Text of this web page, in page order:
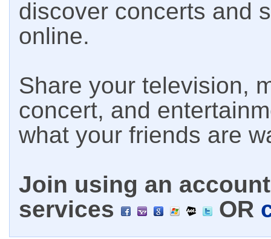
discover concerts and
online.
Share your television,
concert, and
what your friends are
Join using an
services
OR